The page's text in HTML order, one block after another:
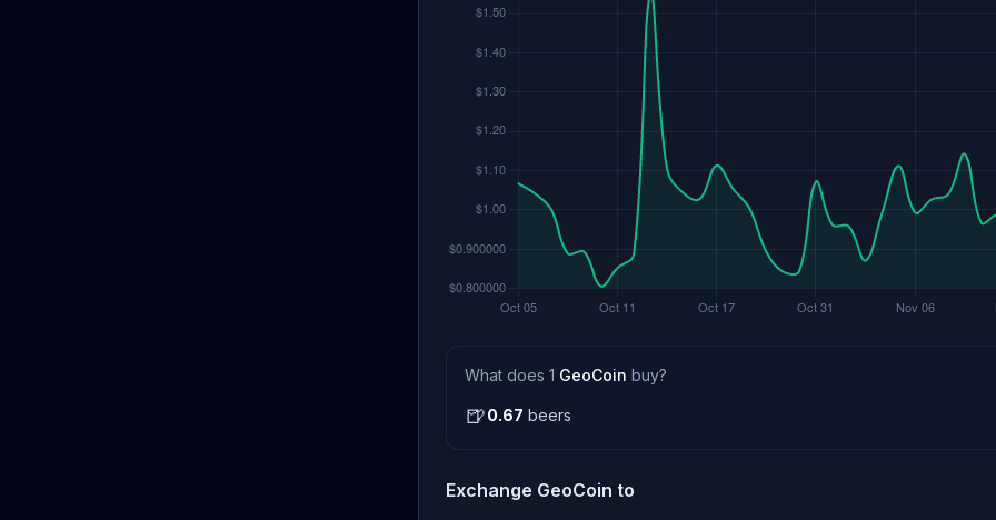
What does 1 GeoCoin buy?
🍺0.67 beers
Exchange GeoCoin to